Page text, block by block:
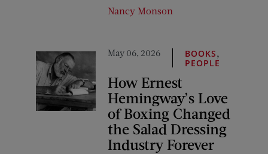
Nancy Monson
May 06, 2026 BOOKS,
PEOPLE
How Ernest
Hemingway’s Love
of Boxing Changed
the Salad Dressing
Industry Forever